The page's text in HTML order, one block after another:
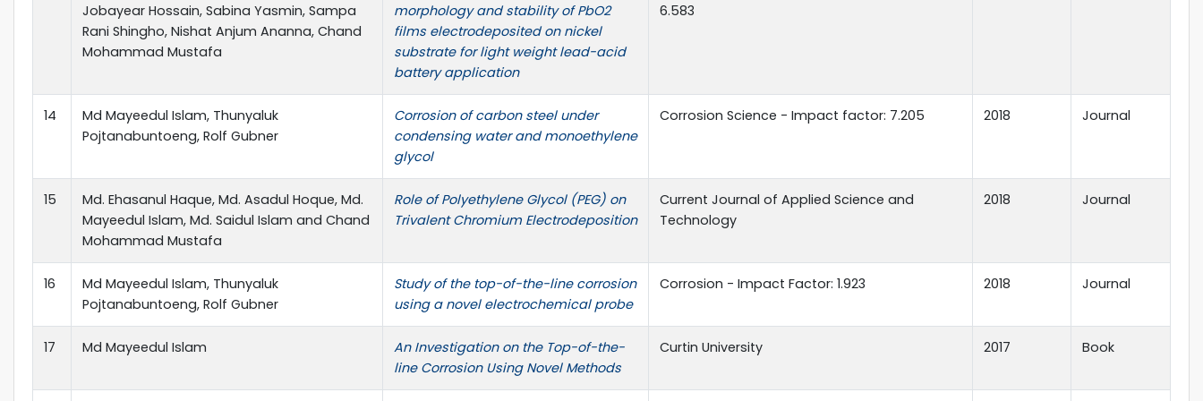
Jobayear Hossain, Sabina Yasmin, Sampa
Rani Shingho, Nishat Anjum Ananna, Chand
Mohammad Mustafa
morphology and stability of PbO2
films electrodeposited on nickel
substrate for light weight lead-acid
battery application
6.583
14
Md Mayeedul Islam, Thunyaluk
Pojtanabuntoeng, Rolf Gubner
Corrosion of carbon steel under
condensing water and monoethylene
glycol
Corrosion Science - Impact factor: 7.205 2018 Journal
15
Md. Ehasanul Haque, Md. Asadul Hoque, Md.
Mayeedul Islam, Md. Saidul Islam and Chand
Mohammad Mustafa
Role of Polyethylene Glycol (PEG) on
Trivalent Chromium Electrodeposition
Current Journal of Applied Science and
Technology
2018 Journal
16
Md Mayeedul Islam, Thunyaluk
Pojtanabuntoeng, Rolf Gubner
Study of the top-of-the-line corrosion
using a novel electrochemical probe
Corrosion - Impact Factor: 1.923 2018 Journal
17 Md Mayeedul Islam
An Investigation on the Top-of-the-
line Corrosion Using Novel Methods
Curtin University 2017 Book